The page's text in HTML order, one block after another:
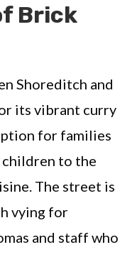
Brick
Shoreditch and
its vibrant curry
for families
to the
The street is
vying for
and staff who